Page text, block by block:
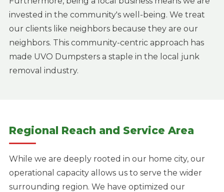
invested in the community's well-being. We treat
our clients like neighbors because they are our
neighbors. This community-centric approach has
made UVO Dumpsters a staple in the local junk
removal industry.
Regional Reach and Service Area
While we are deeply rooted in our home city, our
operational capacity allows us to serve the wider
surrounding region. We have optimized our